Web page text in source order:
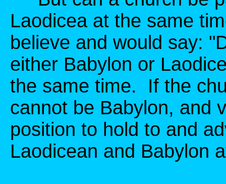
Laodicea at the same
believe and would say:
either Babylon or
the same time. If the
cannot be Babylon, and
position to hold to and
Laodicean and Babylon